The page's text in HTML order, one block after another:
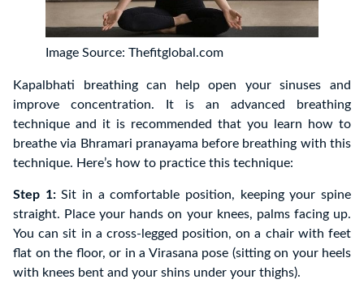
Image Source: Thefitglobal.com
Kapalbhati breathing can help open your sinuses and
improve concentration. It is an advanced breathing
technique and it is recommended that you learn how to
breathe via Bhramari pranayama before breathing with this
technique. Here’s how to practice this technique:
Step 1:Sit in a comfortable position, keeping your spine
straight. Place your hands on your knees, palms facing up.
You can sit in a cross-legged position, on a chair with feet
flat on the floor, or in a Virasana pose (sitting on your heels
with knees bent and your shins under your thighs).